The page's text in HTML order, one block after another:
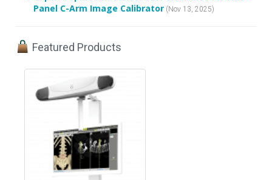
Panel C-Arm Image Calibrator (Nov 13, 2025)
Featured Products